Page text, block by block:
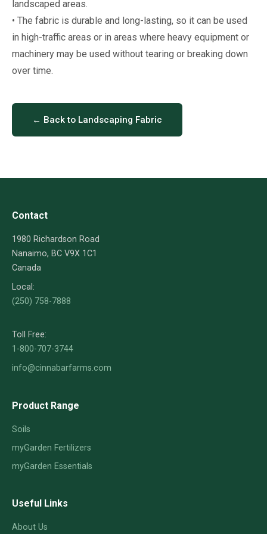
landscaped areas.
• The fabric is durable and long-lasting, so it can be used
in high-traffic areas or in areas where heavy equipment or
machinery may be used without tearing or breaking down
over time.
← Back to Landscaping Fabric
Contact
1980 Richardson Road
Nanaimo, BC V9X 1C1
Canada
Local:
(250) 758-7888
Toll Free:
1-800-707-3744
info@cinnabarfarms.com
Product Range
Soils
myGarden Fertilizers
myGarden Essentials
Useful Links
About Us